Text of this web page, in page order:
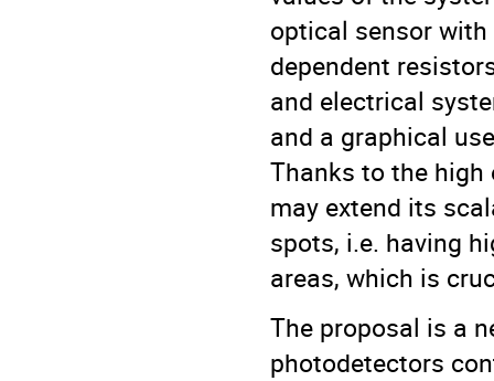
optical sensor
dependent
and electrical
and a graphical
Thanks to the high
may extend its
spots, i.e. having
areas, which is
The proposal is a
photodetectors